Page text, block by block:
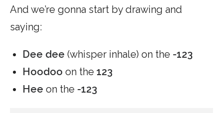
And we’re gonna start by drawing and
saying:
Dee dee (whisper inhale) on the -123
Hoodoo on the 123
Hee on the -123